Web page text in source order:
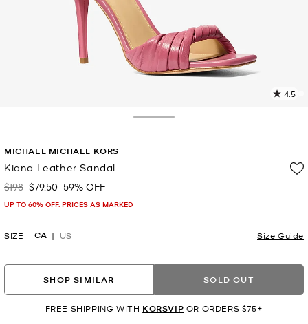
4.5
MICHAEL MICHAEL KORS
Kiana Leather Sandal
Was
$198 Now
$79.50 59% OFF
UP TO 60% OFF. PRICES AS MARKED
SIZE CA US Size Guide
SHOP SIMILAR SOLD OUT
FREE SHIPPING WITH KORSVIP OR ORDERS $75+